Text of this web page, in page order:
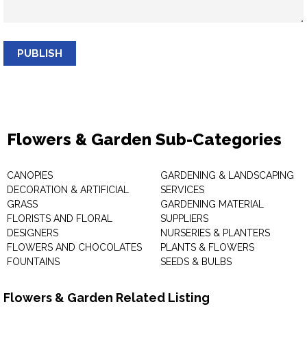
PUBLISH
Flowers & Garden Sub-Categories
CANOPIES
DECORATION & ARTIFICIAL
GRASS
FLORISTS AND FLORAL
DESIGNERS
FLOWERS AND CHOCOLATES
FOUNTAINS
GARDENING & LANDSCAPING
SERVICES
GARDENING MATERIAL
SUPPLIERS
NURSERIES & PLANTERS
PLANTS & FLOWERS
SEEDS & BULBS
Flowers & Garden Related Listing